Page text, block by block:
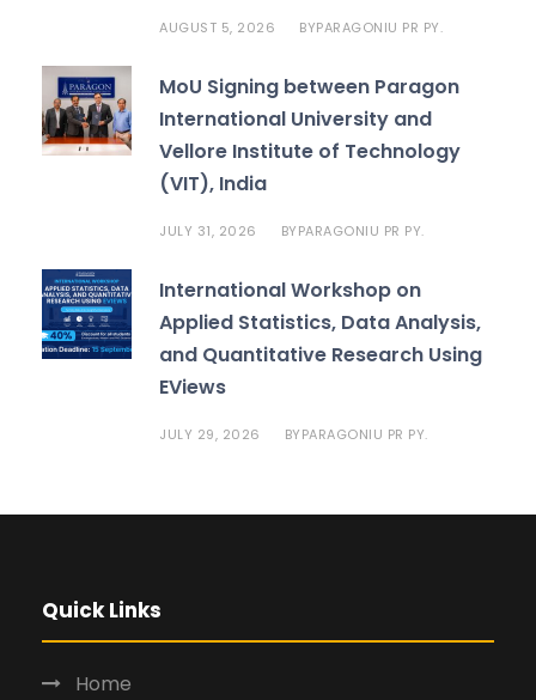
AUGUST 5, 2026 BYPARAGONIU PR PY.
MoU Signing between Paragon
International University and
Vellore Institute of Technology
(VIT), India
JULY 31, 2026 BYPARAGONIU PR PY.
International Workshop on
Applied Statistics, Data Analysis,
and Quantitative Research Using
EViews
JULY 29, 2026 BYPARAGONIU PR PY.
Quick Links
Home